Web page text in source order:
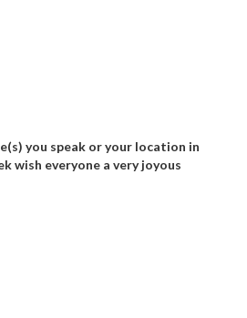
you speak or your location in
wish everyone a very joyous